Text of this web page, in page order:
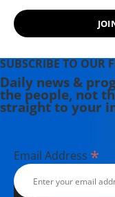
SUBSCRIBE TO OUR
Daily news &
the people, not
straight to your
Email Address *